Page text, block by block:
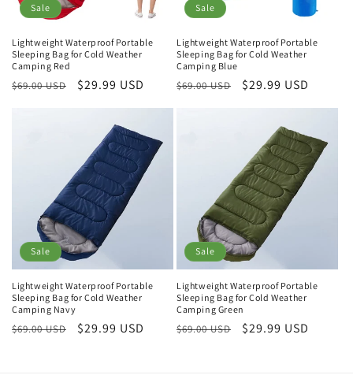
Sale
Lightweight Waterproof Portable
Sleeping Bag for Cold Weather
Camping Red
Regular
$69.00 USD
Sale
$29.99 USD
Sale
Lightweight Waterproof Portable
Sleeping Bag for Cold Weather
Camping Blue
Regular
$69.00 USD
Sale
$29.99 USD
Sale
Lightweight Waterproof Portable
Sleeping Bag for Cold Weather
Camping Navy
Regular
$69.00 USD
Sale
$29.99 USD
Sale
Lightweight Waterproof Portable
Sleeping Bag for Cold Weather
Camping Green
Regular
$69.00 USD
Sale
$29.99 USD